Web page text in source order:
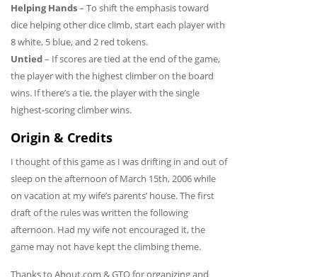
Helping Hands– To shift the emphasis toward
dice helping other dice climb, start each player with
8 white, 5 blue, and 2 red tokens.
Untied– If scores are tied at the end of the game,
the player with the highest climber on the board
wins. If there’s a tie, the player with the single
highest-scoring climber wins.
Origin & Credits
I thought of this game as I was drifting in and out of
sleep on the afternoon of March 15th, 2006 while
on vacation at my wife’s parents’ house. The first
draft of the rules was written the following
afternoon. Had my wife not encouraged it, the
game may not have kept the climbing theme.
Thanks to About.com & GTO for organizing and